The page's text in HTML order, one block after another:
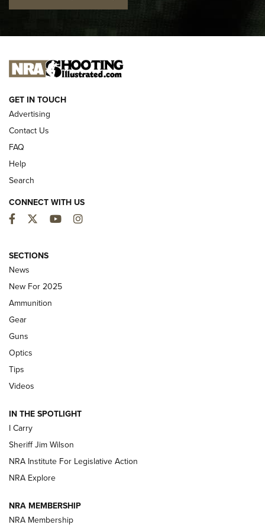
I CARRY
NEW FOR 2025
Hand to CRBN Stock Lineup | An Official
Journal Of The NRA
MDT,TIKKA T3X
First Look: Real Avid Tools For Short Barrel Rifles | An NRA
Shooting Sports Journal
Polish to Rimfire Steel | An NRA Shooting Sports Journal
Updating A Legend: Ruger Makes 10/22 Upgrades Standard
NEW FOR 2025
VIDEOS
GET IN TOUCH
Advertising
Contact Us
FAQ
Help
Search
CONNECT WITH US
Facebook
TwitterYouTubeInstagram
SECTIONS
News
New For 2025
Ammunition
Gear
Guns
Optics
Tips
Videos
IN THE SPOTLIGHT
I Carry
Sheriff Jim Wilson
NRA Institute For Legislative Action
NRA Explore
NRA MEMBERSHIP
NRA Membership